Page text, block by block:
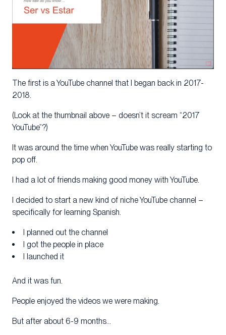
The first is a YouTube channel that I began back in 2017-
2018.
(Look at the thumbnail above – doesn’t it scream “2017
YouTube”?)
It was around the time when YouTube was really starting to
pop off.
I had a lot of friends making good money with YouTube.
I decided to start a new kind of niche YouTube channel –
specifically for learning Spanish.
I planned out the channel
I got the people in place
I launched it
And it was fun.
People enjoyed the videos we were making.
But after about 6-9 months…